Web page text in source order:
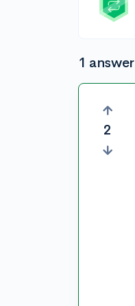
1 answer
2